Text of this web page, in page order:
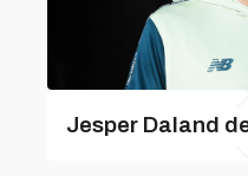
Jesper Daland